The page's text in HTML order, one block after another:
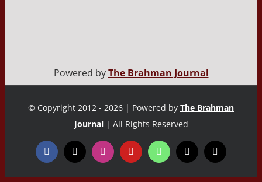
Powered byThe Brahman Journal
© Copyright 2012 - 2026 | Powered by The Brahman
Journal | All Rights Reserved